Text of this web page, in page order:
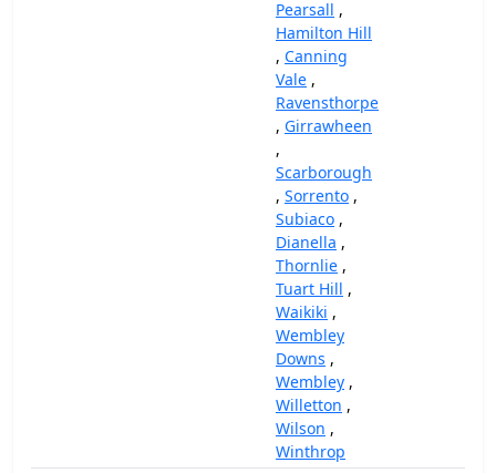
Pearsall ,
Hamilton Hill
, Canning
Vale ,
Ravensthorpe
, Girrawheen
,
Scarborough
, Sorrento ,
Subiaco ,
Dianella ,
Thornlie ,
Tuart Hill ,
Waikiki ,
Wembley
Downs ,
Wembley ,
Willetton ,
Wilson ,
Winthrop